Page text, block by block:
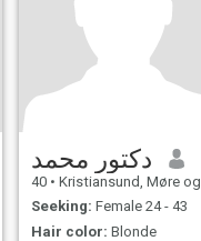
دكتور محمد
40 • Kristiansund, Møre og Romsdal, Norway
Seeking: Female 24 - 43
Hair color: Blonde